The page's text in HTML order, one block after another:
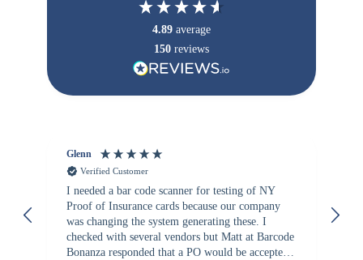
4.89 average
150 reviews
Glenn
Verified Customer
I needed a bar code scanner for testing of NY
Proof of Insurance cards because our company
was changing the system generating these. I
checked with several vendors but Matt at Barcode
Bonanza responded that a PO would be accepted.